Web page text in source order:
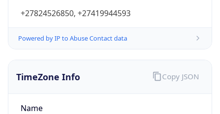
+27824526850, +27419944593
Powered by IP to Abuse Contact data
TimeZone Info
Name
Copy JSON